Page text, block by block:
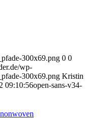
300x69.png 0 0
wp-
300x69.png Kristin
09:10:56open-sans-v34-